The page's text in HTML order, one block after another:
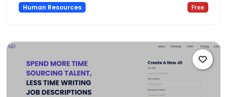
Human Resources Free